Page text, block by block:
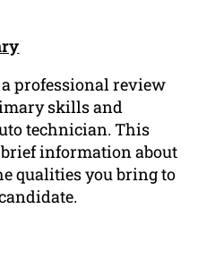
professional review
skills and
technician. This
information about
qualities you bring to